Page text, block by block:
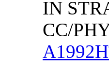
IN
CC/